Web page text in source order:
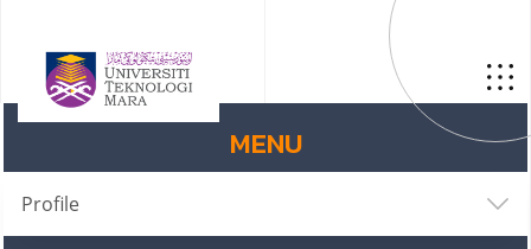
MENU
Profile